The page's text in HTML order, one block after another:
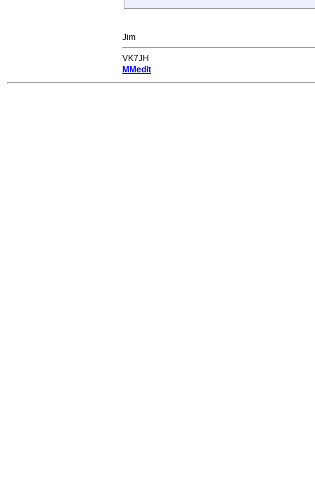
Jim
VK7JH
MMedit